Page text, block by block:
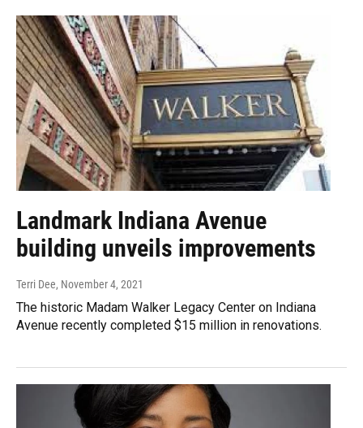
Landmark Indiana Avenue
building unveils improvements
Terri Dee, November 4, 2021
The historic Madam Walker Legacy Center on Indiana
Avenue recently completed $15 million in renovations.